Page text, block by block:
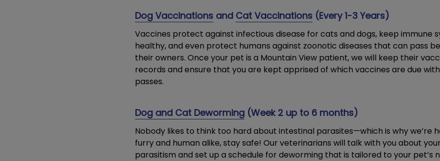
Dog Vaccinations and Cat Vaccinations (Every 1-3 Years)
Vaccines protect against infectious disease for cats and dogs, keep immune
healthy, and even protect humans against zoonotic diseases that can pass
their owners. Once your pet is a Mountain View patient, we will keep their
records and ensure that you are kept apprised of which vaccines are due
passes.
Dog and Cat Deworming (Week 2 up to 6 months)
Nobody likes to think too hard about intestinal parasites—which is why we’re
furry and human alike, stay safe! Our veterinarians will talk with you about
parasitism and set up a schedule for deworming that is tailored to your pet’s